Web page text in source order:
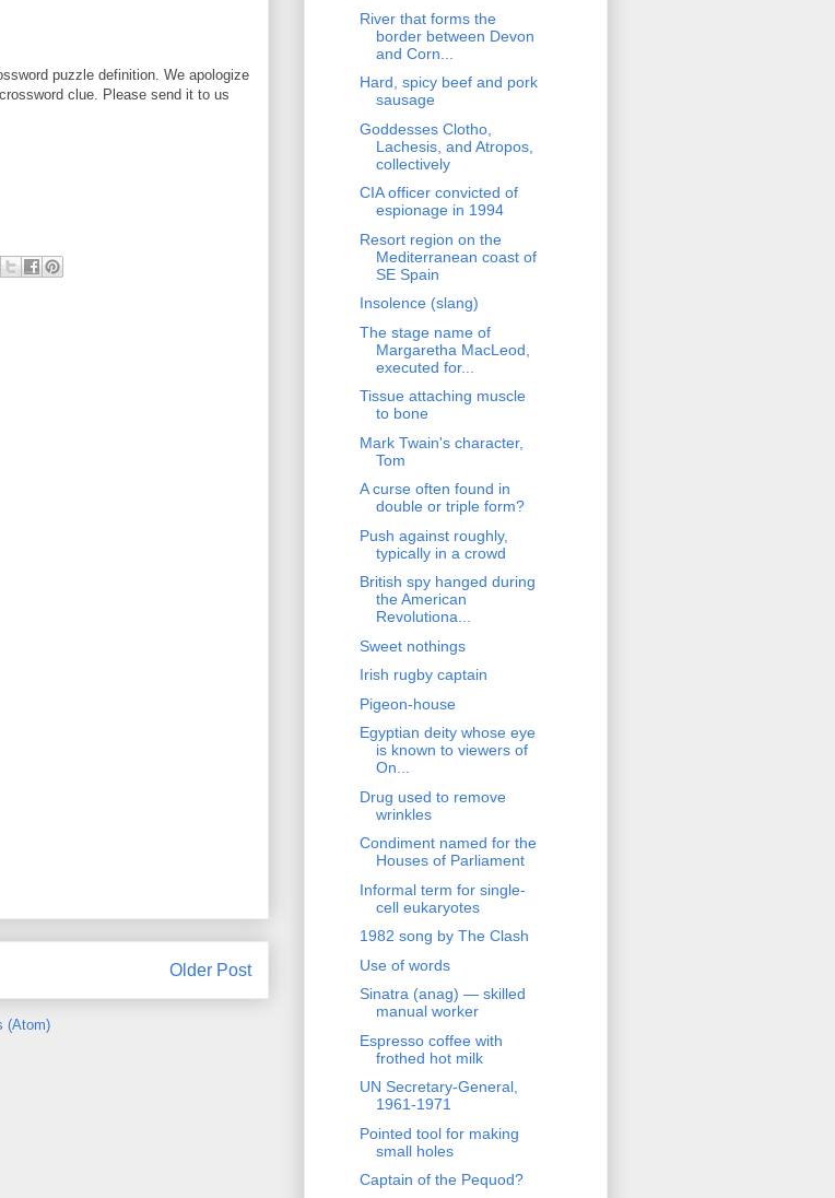
puzzle definition. We apologize
clue. Please send it to us
Older Post
(Atom)
River that forms the
border between Devon
and Corn...
Hard, spicy beef and pork
sausage
Goddesses Clotho,
Lachesis, and Atropos,
collectively
CIA officer convicted of
espionage in 1994
Resort region on the
Mediterranean coast of
SE Spain
Insolence (slang)
The stage name of
Margaretha MacLeod,
executed for...
Tissue attaching muscle
to bone
Mark Twain's character,
Tom
A curse often found in
double or triple form?
Push against roughly,
typically in a crowd
British spy hanged during
the American
Revolutiona...
Sweet nothings
Irish rugby captain
Pigeon-house
Egyptian deity whose eye
is known to viewers of
On...
Drug used to remove
wrinkles
Condiment named for the
Houses of Parliament
Informal term for single-
cell eukaryotes
1982 song by The Clash
Use of words
Sinatra (anag) — skilled
manual worker
Espresso coffee with
frothed hot milk
UN Secretary-General,
1961-1971
Pointed tool for making
small holes
Captain of the Pequod?